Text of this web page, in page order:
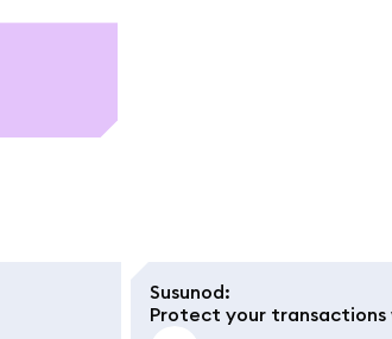
Susunod:
Protect your transactions